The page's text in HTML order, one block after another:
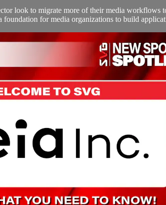
look to migrate more of their media
foundation for media organizations to build